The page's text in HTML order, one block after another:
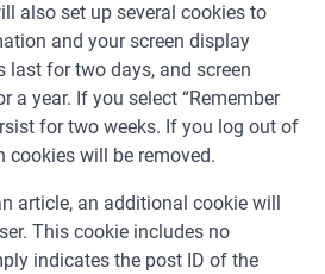
also set up several cookies to
and your screen display
last for two days, and screen
a year. If you select “Remember
for two weeks. If you log out of
cookies will be removed.
article, an additional cookie will
This cookie includes no
indicates the post ID of the